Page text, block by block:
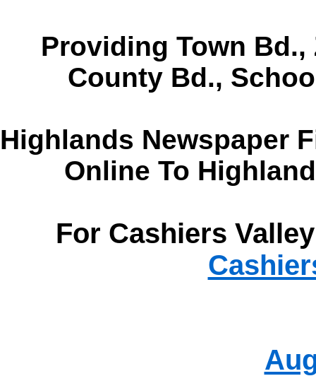
Providing Town
County Bd.,
Highlands Newspaper
Online To
For Cashiers